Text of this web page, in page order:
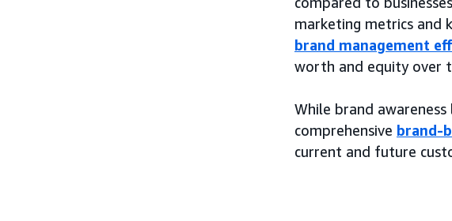
marketing metrics and
brand management
worth and equity over
While brand
comprehensive brand-
current and future